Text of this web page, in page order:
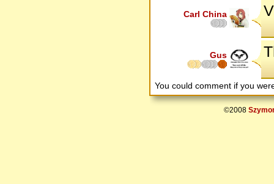
Carl China
Gus
You could comment if you
©2008